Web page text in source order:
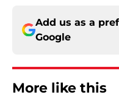
Add us as a
Google
More like this